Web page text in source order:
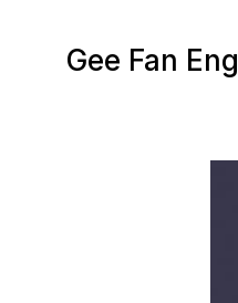
Gee Fan Eng